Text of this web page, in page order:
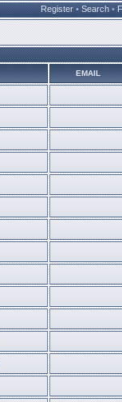
Register • Search •
EMAIL